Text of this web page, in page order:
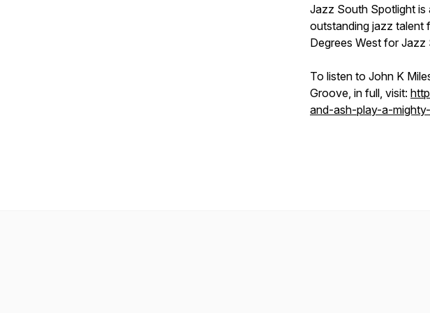
Jazz South Spotlight is
outstanding jazz talent
Degrees West for Jazz
To listen to John K
Groove, in full, visit:
and-ash-play-a-